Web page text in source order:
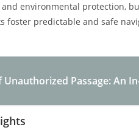
environmental protection,
foster predictable and safe
Unauthorized Passage: An